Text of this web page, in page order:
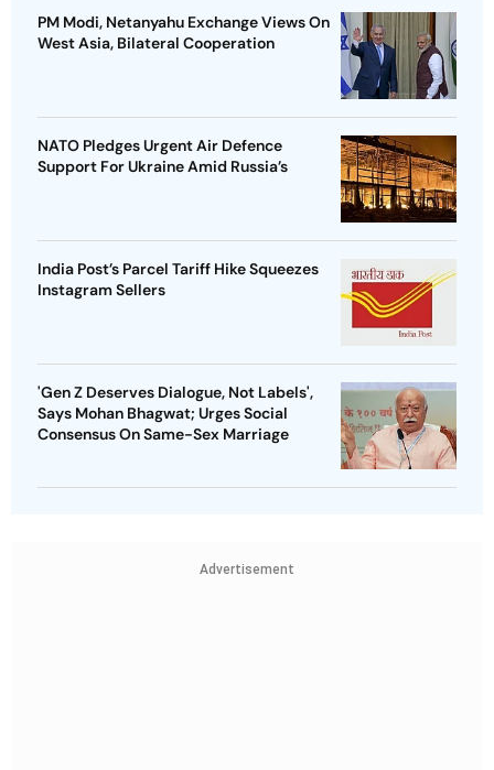
PM Modi, Netanyahu Exchange Views On
West Asia, Bilateral Cooperation
NATO Pledges Urgent Air Defence
Support For Ukraine Amid Russia’s
India Post’s Parcel Tariff Hike Squeezes
Instagram Sellers
'Gen Z Deserves Dialogue, Not Labels',
Says Mohan Bhagwat; Urges Social
Consensus On Same-Sex Marriage
Advertisement